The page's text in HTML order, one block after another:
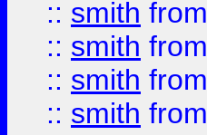
:: smith from
:: smith from
:: smith from
:: smith from